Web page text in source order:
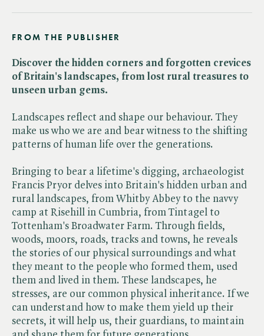
FROM THE PUBLISHER
Discover the hidden corners and forgotten crevices
of Britain's landscapes, from lost rural treasures to
unseen urban gems.
Landscapes reflect and shape our behaviour. They
make us who we are and bear witness to the shifting
patterns of human life over the generations.
Bringing to bear a lifetime's digging, archaeologist
Francis Pryor delves into Britain's hidden urban and
rural landscapes, from Whitby Abbey to the navvy
camp at Risehill in Cumbria, from Tintagel to
Tottenham's Broadwater Farm. Through fields,
woods, moors, roads, tracks and towns, he reveals
the stories of our physical surroundings and what
they meant to the people who formed them, used
them and lived in them. These landscapes, he
stresses, are our common physical inheritance. If we
can understand how to make them yield up their
secrets, it will help us, their guardians, to maintain